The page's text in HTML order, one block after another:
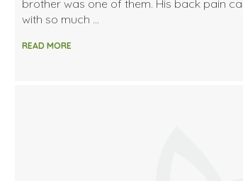
brother was one of them. His back pain
with so much …
READ MORE